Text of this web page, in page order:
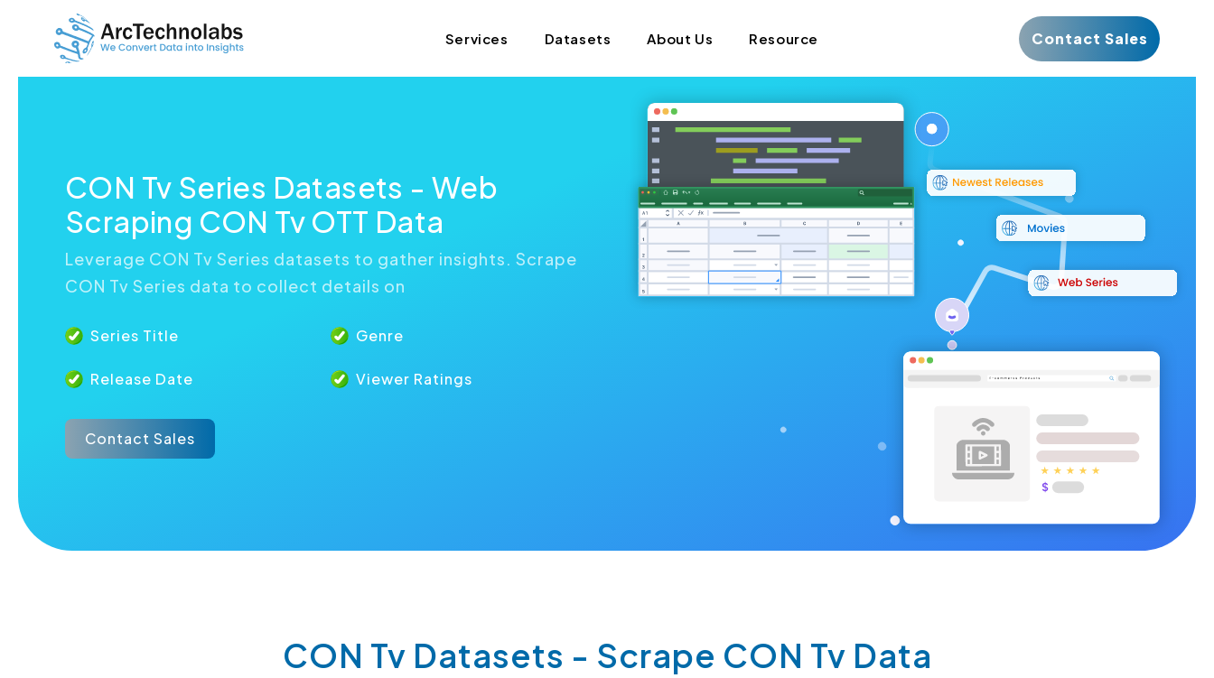
Services Datasets About Us Resource Contact Sales
CON Tv Series Datasets - Web
Scraping CON Tv OTT Data
Leverage CON Tv Series datasets to gather insights. Scrape
CON Tv Series data to collect details on
Series Title Genre
Release Date Viewer Ratings
Contact Sales
CON Tv Datasets - Scrape CON Tv Data